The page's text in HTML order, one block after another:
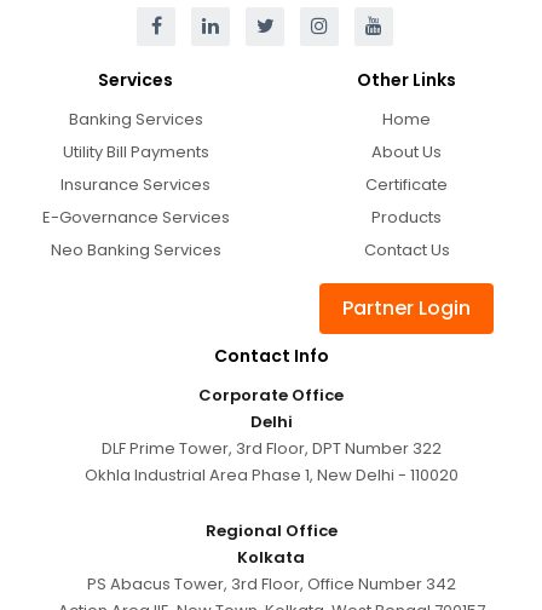
Services
Banking Services
Utility Bill Payments
Insurance Services
E-Governance Services
Neo Banking Services
Other Links
Home
About Us
Certificate
Products
Contact Us
Partner Login
Contact Info
Corporate Office
Delhi
DLF Prime Tower, 3rd Floor, DPT Number 322
Okhla Industrial Area Phase 1, New Delhi - 110020
Regional Office
Kolkata
PS Abacus Tower, 3rd Floor, Office Number 342